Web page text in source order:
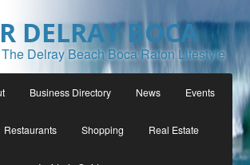
DELRAY BOCA
Delray Beach Boca Raton Lifestyle
Business Directory News Events
Restaurants Shopping Real Estate